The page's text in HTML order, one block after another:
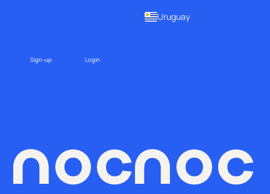
Uruguay
Sign-up Login